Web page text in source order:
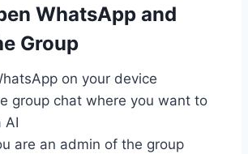
WhatsApp and
Group
on your device
group chat where you want to
AI
are an admin of the group